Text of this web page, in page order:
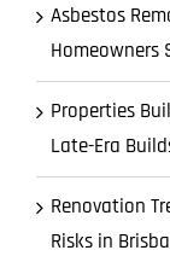
Asbestos
Homeowners
Properties
Late-Era
Renovation
Risks in